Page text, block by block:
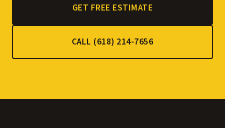
GET FREE ESTIMATE
CALL (618) 214-7656